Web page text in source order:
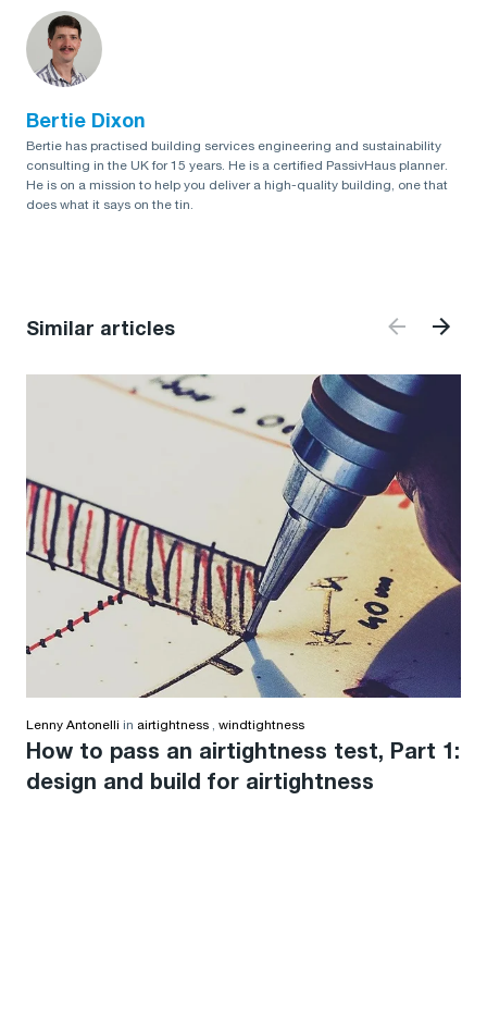
Bertie Dixon
Bertie has practised building services engineering and sustainability
consulting in the UK for 15 years. He is a certified PassivHaus planner.
He is on a mission to help you deliver a high-quality building, one that
does what it says on the tin.
Similar articles
Lenny Antonelli in airtightness , windtightness
How to pass an airtightness test, Part 1:
design and build for airtightness